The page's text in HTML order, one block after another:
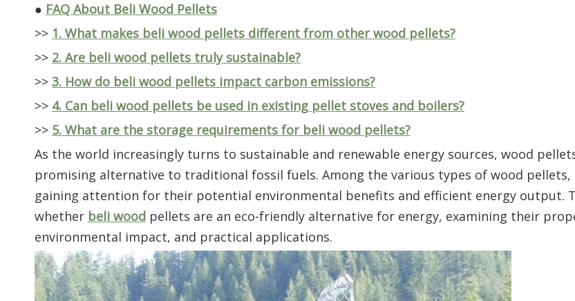
● FAQ About Beli Wood Pellets
>> 1. What makes beli wood pellets different from other wood pellets?
>> 2. Are beli wood pellets truly sustainable?
>> 3. How do beli wood pellets impact carbon emissions?
>> 4. Can beli wood pellets be used in existing pellet stoves and boilers?
>> 5. What are the storage requirements for beli wood pellets?
As the world increasingly turns to sustainable and renewable energy sources, wood
promising alternative to traditional fossil fuels. Among the various types of wood
gaining attention for their potential environmental benefits and efficient energy output.
whether beli wood pellets are an eco-friendly alternative for energy, examining their
environmental impact, and practical applications.